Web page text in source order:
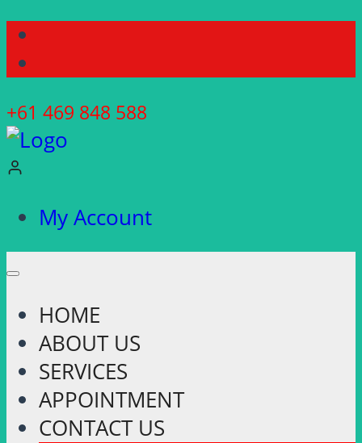
Skip
to
+61 469 848 588
My Account
HOME
ABOUT US
SERVICES
APPOINTMENT
CONTACT US